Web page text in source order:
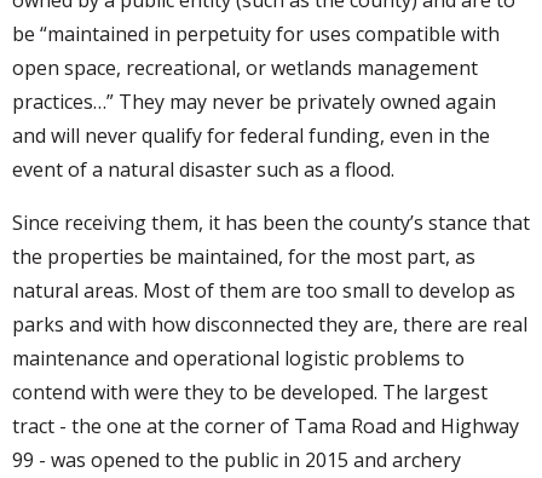
be “maintained in perpetuity for uses compatible with
open space, recreational, or wetlands management
practices…” They may never be privately owned again
and will never qualify for federal funding, even in the
event of a natural disaster such as a flood.
Since receiving them, it has been the county’s stance that
the properties be maintained, for the most part, as
natural areas. Most of them are too small to develop as
parks and with how disconnected they are, there are real
maintenance and operational logistic problems to
contend with were they to be developed. The largest
tract - the one at the corner of Tama Road and Highway
99 - was opened to the public in 2015 and archery